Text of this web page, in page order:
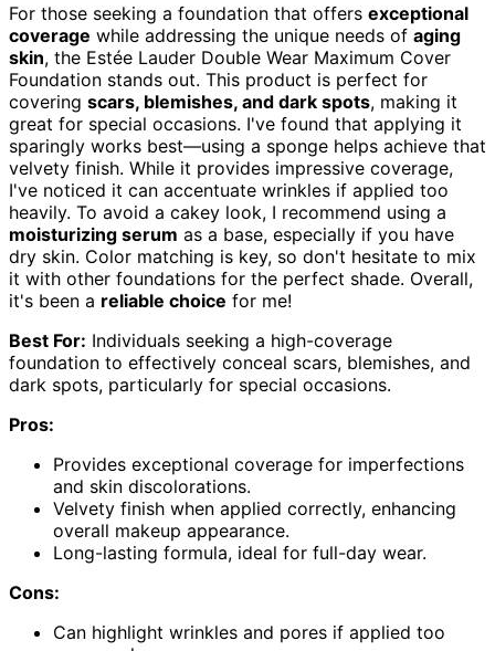
For those seeking a foundation that offers exceptional
coverage while addressing the unique needs of aging
skin, the Estée Lauder Double Wear Maximum Cover
Foundation stands out. This product is perfect for
covering scars, blemishes, and dark spots, making it
great for special occasions. I've found that applying it
sparingly works best—using a sponge helps achieve that
velvety finish. While it provides impressive coverage,
I've noticed it can accentuate wrinkles if applied too
heavily. To avoid a cakey look, I recommend using a
moisturizing serum as a base, especially if you have
dry skin. Color matching is key, so don't hesitate to mix
it with other foundations for the perfect shade. Overall,
it's been a reliable choice for me!
Best For: Individuals seeking a high-coverage
foundation to effectively conceal scars, blemishes, and
dark spots, particularly for special occasions.
Pros:
Provides exceptional coverage for imperfections
and skin discolorations.
Velvety finish when applied correctly, enhancing
overall makeup appearance.
Long-lasting formula, ideal for full-day wear.
Cons:
Can highlight wrinkles and pores if applied too